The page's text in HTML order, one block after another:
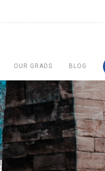
OUR GRADS BLOG